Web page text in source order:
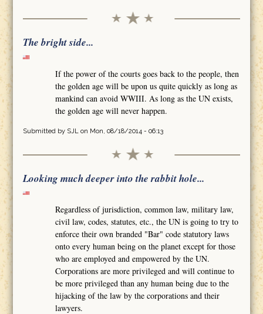
The bright side...
If the power of the courts goes back to the people, then
the golden age will be upon us quite quickly as long as
mankind can avoid WWIII. As long as the UN exists,
the golden age will never happen.
Submitted by SJLon Mon, 08/18/2014 - 06:13
Looking much deeper into the rabbit hole...
Regardless of jurisdiction, common law, military law,
civil law, codes, statutes, etc., the UN is going to try to
enforce their own branded "Bar" code statutory laws
onto every human being on the planet except for those
who are employed and empowered by the UN.
Corporations are more privileged and will continue to
be more privileged than any human being due to the
hijacking of the law by the corporations and their
lawyers.